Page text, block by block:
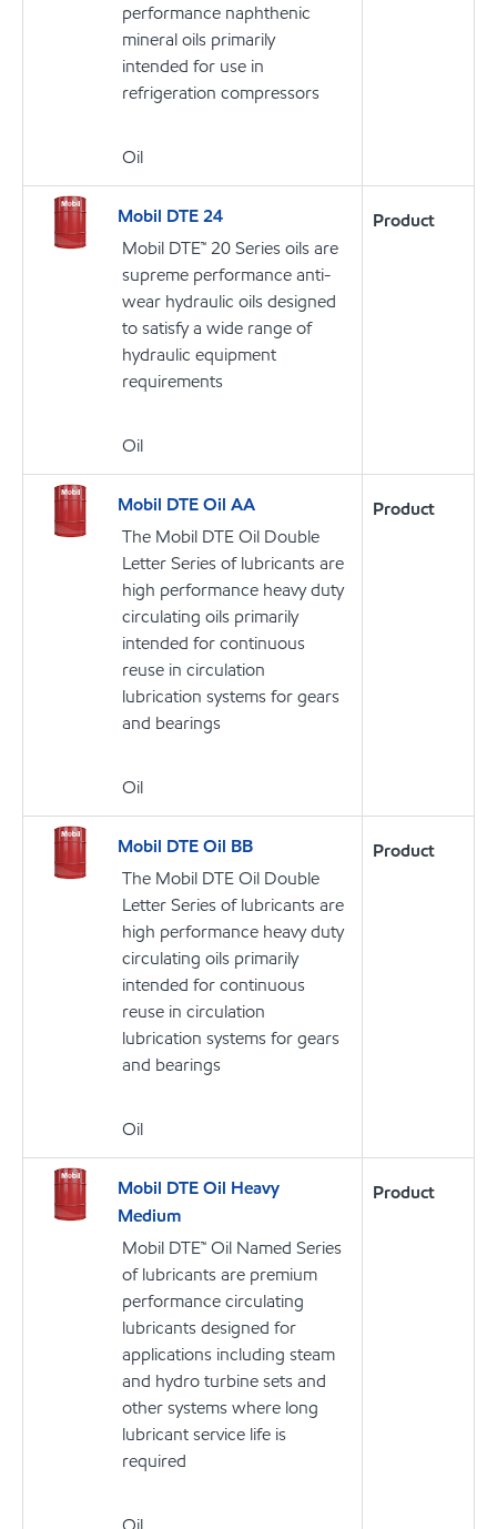
performance naphthenic
mineral oils primarily
intended for use in
refrigeration compressors
Oil
Mobil DTE 24
Mobil DTE™ 20 Series oils are
supreme performance anti-
wear hydraulic oils designed
to satisfy a wide range of
hydraulic equipment
requirements
Oil
Product
Mobil DTE Oil AA
The Mobil DTE Oil Double
Letter Series of lubricants are
high performance heavy duty
circulating oils primarily
intended for continuous
reuse in circulation
lubrication systems for gears
and bearings
Oil
Product
Mobil DTE Oil BB
The Mobil DTE Oil Double
Letter Series of lubricants are
high performance heavy duty
circulating oils primarily
intended for continuous
reuse in circulation
lubrication systems for gears
and bearings
Oil
Product
Mobil DTE Oil Heavy
Medium
Mobil DTE™ Oil Named Series
of lubricants are premium
performance circulating
lubricants designed for
applications including steam
and hydro turbine sets and
other systems where long
lubricant service life is
required
Product